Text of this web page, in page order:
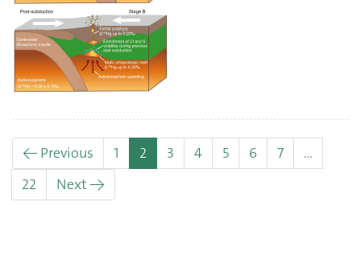
← Previous 1 2 (current)
3 4 5 6 7
…
22
Next →